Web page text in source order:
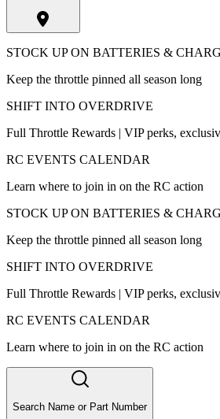
STOCK UP ON BATTERIES &
Keep the throttle pinned all season long
SHIFT INTO OVERDRIVE
Full Throttle Rewards | VIP perks,
RC EVENTS CALENDAR
Learn where to join in on the RC action
STOCK UP ON BATTERIES &
Keep the throttle pinned all season long
SHIFT INTO OVERDRIVE
Full Throttle Rewards | VIP perks,
RC EVENTS CALENDAR
Learn where to join in on the RC action
Search Name or Part Number